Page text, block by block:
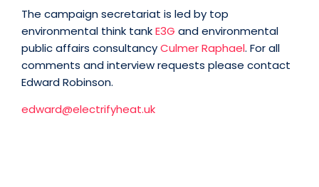
The campaign secretariat is led by top
environmental think tankE3G and environmental
public affairs consultancyCulmer Raphael. For all
comments and interview requests please contact
Edward Robinson.
edward@electrifyheat.uk